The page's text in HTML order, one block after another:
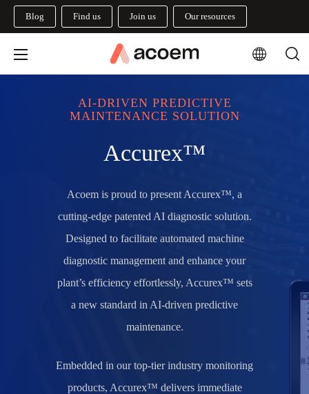
Blog Find us Join us Our resources
AI-DRIVEN PREDICTIVE
MAINTENANCE SOLUTION
Accurex™
Acoem is proud to present Accurex™, a
cutting-edge patented AI diagnostic solution.
Designed to facilitate automated machine
diagnostic management and enhance your
plant’s efficiency effortlessly, Accurex™ sets
a new standard in AI-driven predictive
maintenance.
Embedded in our top-tier industry monitoring
products, Accurex™ delivers immediate